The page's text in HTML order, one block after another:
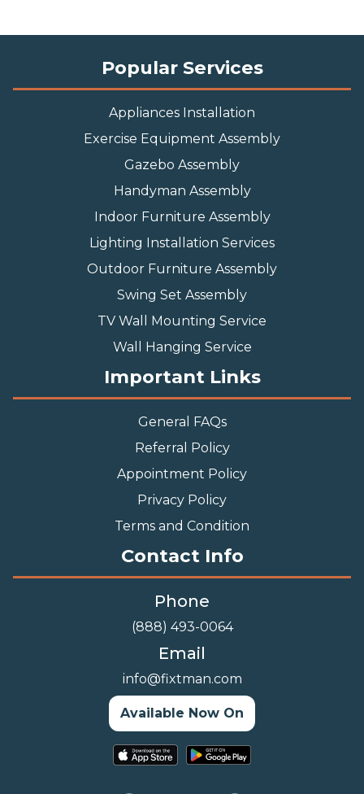
Popular Services
Appliances Installation
Exercise Equipment Assembly
Gazebo Assembly
Handyman Assembly
Indoor Furniture Assembly
Lighting Installation Services
Outdoor Furniture Assembly
Swing Set Assembly
TV Wall Mounting Service
Wall Hanging Service
Important Links
General FAQs
Referral Policy
Appointment Policy
Privacy Policy
Terms and Condition
Contact Info
Phone
(888) 493-0064
Email
info@fixtman.com
Available Now On